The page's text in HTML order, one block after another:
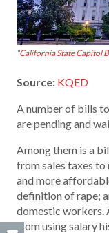
“California State Capitol
Source: KQED
A number of bills
are pending and
Among them is a
from sales taxes to
and more
definition of rape;
domestic workers.
from using salary